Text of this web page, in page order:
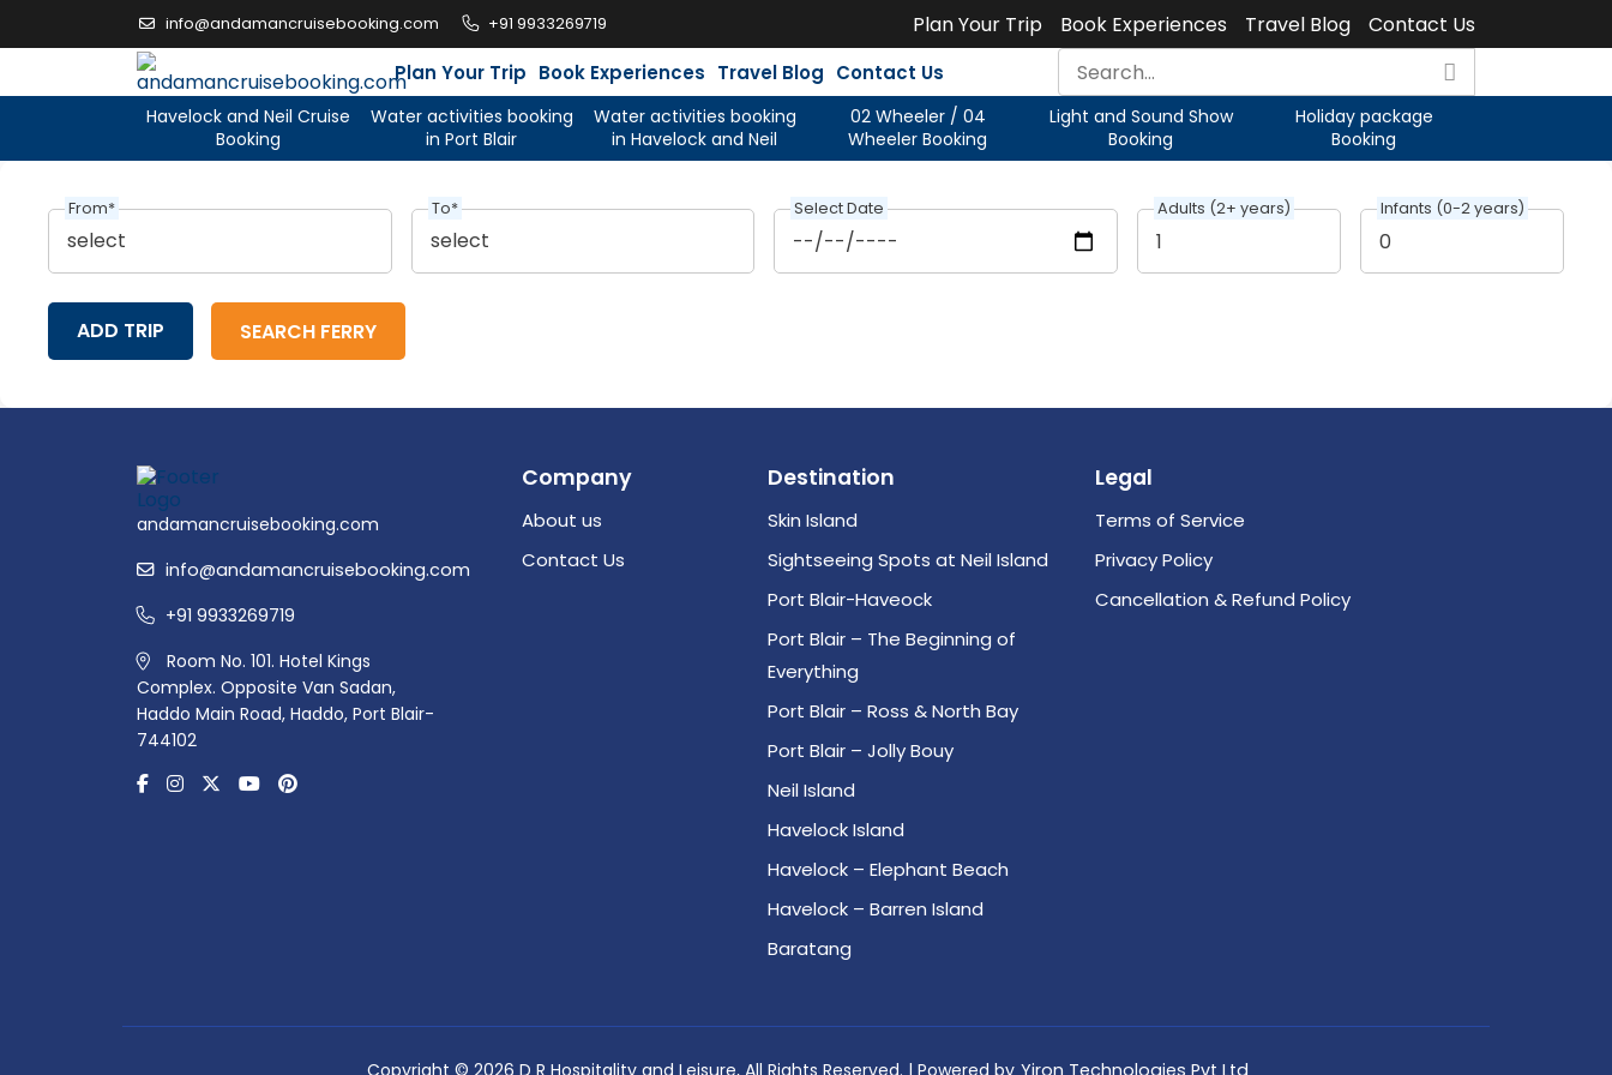
content
info@andamancruisebooking.com +91 9933269719 Plan Your Trip Book Experiences Travel Blog Contact Us
Plan Your Trip Book Experiences Travel Blog Contact Us
Havelock and Neil Cruise
Booking
Water activities booking
in Port Blair
Water activities booking
in Havelock and Neil
02 Wheeler / 04
Wheeler Booking
Light and Sound Show
Booking
Holiday package
Booking
From* To* Select Date Adults (2+ years) Infants (0-2 years)
ADD TRIP
andamancruisebooking.com
info@andamancruisebooking.com
+91 9933269719
Room No. 101. Hotel Kings
Complex. Opposite Van Sadan,
Haddo Main Road, Haddo, Port Blair-
744102
Company
About us
Contact Us
Destination
Skin Island
Sightseeing Spots at Neil Island
Port Blair-Haveock
Port Blair – The Beginning of
Everything
Port Blair – Ross & North Bay
Port Blair – Jolly Bouy
Neil Island
Havelock Island
Havelock – Elephant Beach
Havelock – Barren Island
Baratang
Legal
Terms of Service
Privacy Policy
Cancellation & Refund Policy
Copyright © 2026 D R Hospitality and Leisure, All Rights Reserved. | Powered by Yiron Technologies Pvt Ltd